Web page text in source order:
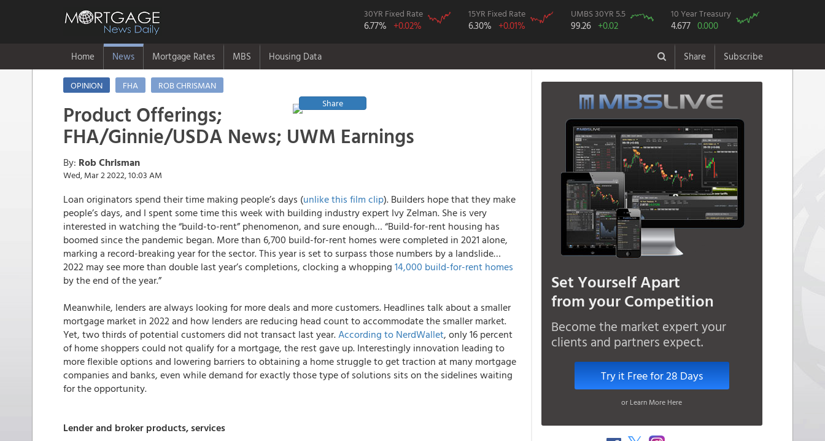
30YR Fixed Rate
6.77% +0.02%
15YR Fixed Rate
6.30% +0.01%
UMBS 30YR 5.5
99.26 +0.02
10 Year Treasury
4.677 0.000
Home News Mortgage Rates MBS Housing Data Share Subscribe
OPINION FHA
ROB CHRISMAN
Share
Product Offerings;
FHA/Ginnie/USDA News; UWM Earnings
By: Rob Chrisman
Wed, Mar 2 2022, 10:03 AM
Loan originators spend their time making people’s days (unlike this film clip). Builders hope that they make
people’s days, and I spent some time this week with building industry expert Ivy Zelman. She is very
interested in watching the “build-to-rent” phenomenon, and sure enough… “Build-for-rent housing has
boomed since the pandemic began. More than 6,700 build-for-rent homes were completed in 2021 alone,
marking a record-breaking year for the sector. This year is set to surpass those numbers by a landslide…
2022 may see more than double last year’s completions, clocking a whopping 14,000 build-for-rent homes
by the end of the year.”
Meanwhile, lenders are always looking for more deals and more customers. Headlines talk about a smaller
mortgage market in 2022 and how lenders are reducing head count to accommodate the smaller market.
Yet, two thirds of potential customers did not transact last year.According to NerdWallet, only 16 percent
of home shoppers could not qualify for a mortgage, the rest gave up. Interestingly innovation leading to
more flexible options and lowering barriers to obtaining a home struggle to get traction at many mortgage
companies and banks, even while demand for exactly those type of solutions sits on the sidelines waiting
for the opportunity.
Lender and broker products, services
Set Yourself Apart
from your Competition
Become the market expert your
clients and partners expect.
Try it Free for 28 Days
or Learn More Here